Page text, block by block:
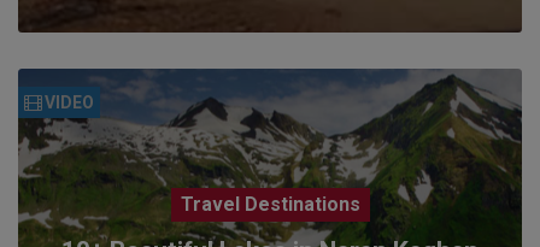
VIDEO
Travel Destinations